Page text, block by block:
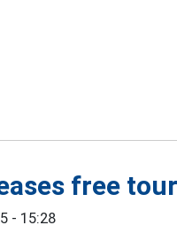
free
- 15:28